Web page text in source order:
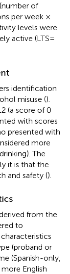
of
per week ×
levels were
active (LTS =
identification
misuse ().
(a score of 0
with scores
presented with
more
The
it is that the
and safety ().
from the
to
(proband or
(Spanish-only,
English